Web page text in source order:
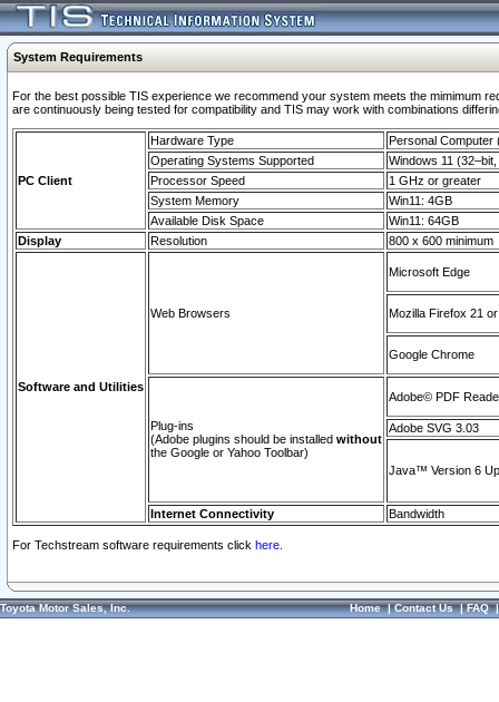
System Requirements
For the best possible TIS experience we recommend your system meets the mimimum
are continuously being tested for compatibility and TIS may work with combinations
PC Client
Hardware Type
Personal Computer
Operating Systems Supported
Windows 11
Processor Speed
1 GHz or greater
System Memory
Win11: 4GB
Available Disk Space
Win11: 64GB
Display
Resolution 800 x 600 minimum
Software and Utilities
Web Browsers
Microsoft Edge
Mozilla Firefox 21
Google Chrome
Plug-ins
(Adobe plugins should be installed without
the Google or Yahoo Toolbar)
Adobe© PDF
Adobe SVG 3.03
Java™ Version 6
Internet Connectivity Bandwidth
For Techstream software requirements click here.
Toyota Motor Sales, Inc. Home|Contact Us|FAQ